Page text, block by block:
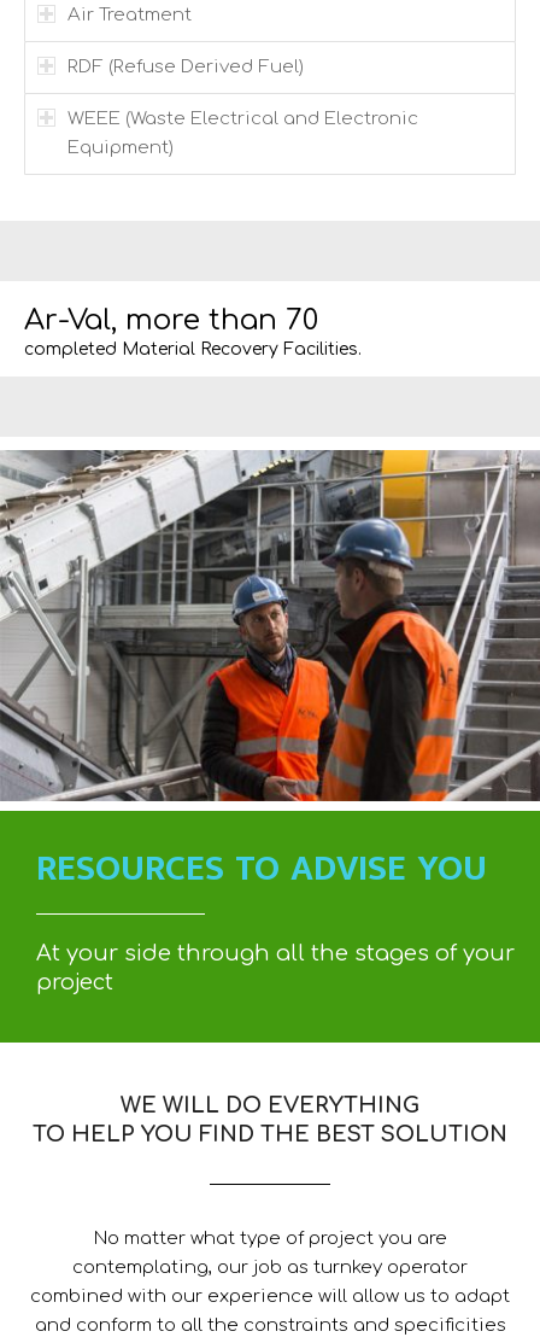
Air Treatment
RDF (Refuse Derived Fuel)
WEEE (Waste Electrical and Electronic
Equipment)
Ar-Val, more than 70
completed Material Recovery Facilities.
RESOURCES TO ADVISE YOU
At your side through all the stages of your
project
WE WILL DO EVERYTHING
TO HELP YOU FIND THE BEST SOLUTION
No matter what type of project you are
contemplating, our job as turnkey operator
combined with our experience will allow us to adapt
and conform to all the constraints and specificities